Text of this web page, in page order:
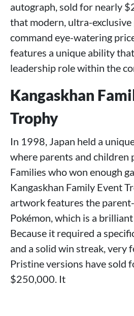
autograph, sold for nearly
that modern, ultra-
command eye-watering
features a unique ability
leadership role within the
Kangaskhan
Trophy
In 1998, Japan held a
where parents and children
Families who won enough
Kangaskhan Family Event
artwork features the
Pokémon, which is a
Because it required a
and a solid win streak, very
Pristine versions have sold
$250,000. It